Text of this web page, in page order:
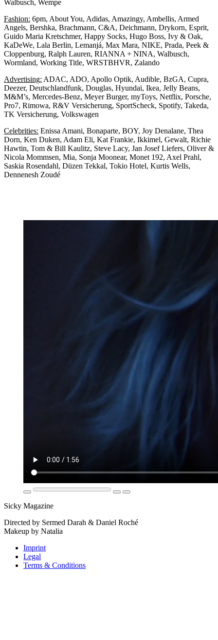
Walbusch, Wempe
Fashion: 6pm, About You, Adidas, Amazingy, Ambellis, Armed
Angels, Bershka, Brachmann, C&A, Deichmann, Drykorn, Esprit,
Guido Maria Kretschmer, Happy Socks, Hugo Boss, Ivy & Oak,
KaDeWe, Lala Berlin, Lemanjá, Max Mara, NIKE, Prada, Peek &
Cloppenburg, Ralph Lauren, RIANNA + NINA, Walbusch,
Wormland, Working Title, WRSTBHVR, Zalando
Advertising: ADAC, ADO, Apollo Optik, Audible, BzGA, Cupra,
Deezer, Deutschlandfunk, Douglas, Hyundai, Ikea, Jelly Beans,
M&M’s, Mercedes-Benz, Meyer Burger, myToys, Netflix, Porsche,
Pro7, Rimowa, R&V Versicherung, SportScheck, Spotify, Takeda,
TK Versicherung, Volkswagen
Celebrities: Enissa Amani, Bonaparte, BOY, Joy Denalane, Thea
Dorn, Ken Duken, Adam Eli, Kat Frankie, Ikkimel, Gewalt, Richie
Hawtin, Tom & Bill Kaulitz, Steve Lacy, Jan Josef Liefers, Oliver &
Nicola Mommsen, Mia, Sonja Moonear, Monet 192, Axel Prahl,
Saskia Rosendahl, Düzen Tekkal, Tokio Hotel, Kurtis Wells,
Dennenesh Zoudé
Sicky Magazine
Directed by Sermed Darah & Daniel Roché
Makeup by Natalia
Imprint
Legal
Terms & Conditions